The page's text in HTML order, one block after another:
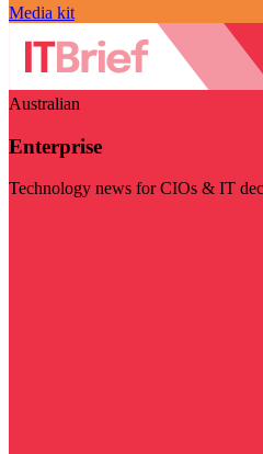
Media kit
Australian
Enterprise
Technology news for CIOs & IT